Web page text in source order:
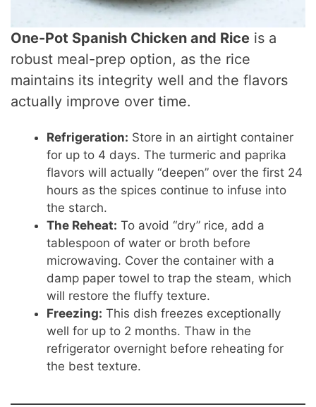
One-Pot Spanish Chicken and Rice is a
robust meal-prep option, as the rice
maintains its integrity well and the flavors
actually improve over time.
Refrigeration: Store in an airtight container
for up to 4 days. The turmeric and paprika
flavors will actually “deepen” over the first 24
hours as the spices continue to infuse into
the starch.
The Reheat: To avoid “dry” rice, add a
tablespoon of water or broth before
microwaving. Cover the container with a
damp paper towel to trap the steam, which
will restore the fluffy texture.
Freezing: This dish freezes exceptionally
well for up to 2 months. Thaw in the
refrigerator overnight before reheating for
the best texture.